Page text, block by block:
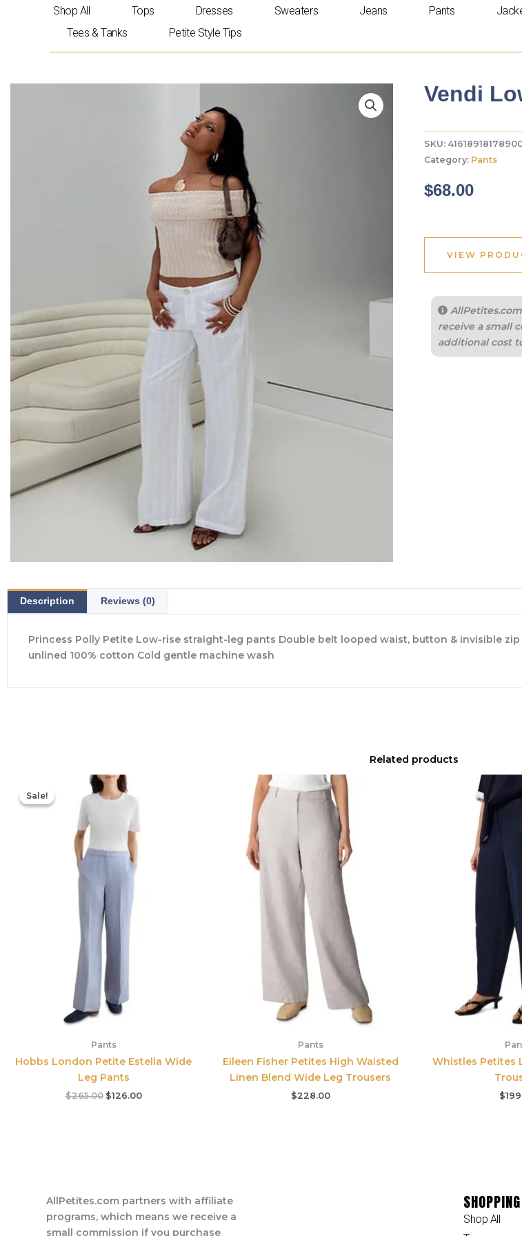
Shop All Tops Dresses Sweaters Jeans Pants
Tees & Tanks
Petite Style Tips
Vendi
SKU:
Category: Pants
$68.00
VIEW
receive a small
additional cost
Description Reviews (0)
Princess Polly Petite Low-rise straight-leg pants Double belt looped waist, button & invisible
unlined 100% cotton Cold gentle machine wash
Related products
Sale!
Sale!
Pants
Hobbs London Petite Estella Wide
Leg Pants
$265.00
Original
price
was:
$126.00
Pants
Eileen Fisher Petites High Waisted
Linen Blend Wide Leg Trousers
$228.00
Whistles Petites
$
AllPetites.com partners with affiliate
programs, which means we receive a
small commission if you purchase
SHOPPING
Shop All